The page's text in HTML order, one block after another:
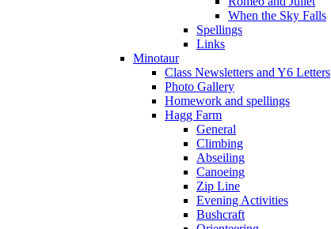
When the Sky Falls
Spellings
Links
Minotaur
Class Newsletters and Y6 Letters
Photo Gallery
Homework and spellings
Hagg Farm
General
Climbing
Abseiling
Canoeing
Zip Line
Evening Activities
Bushcraft